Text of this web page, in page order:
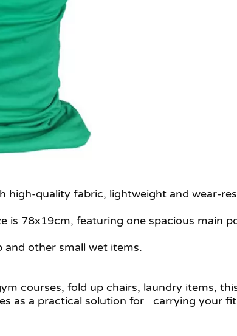
high-quality fabric, lightweight and wear-
is 78x19cm, featuring one spacious main
other small wet items.
courses, fold up chairs, laundry items,
as a practical solution for carrying your